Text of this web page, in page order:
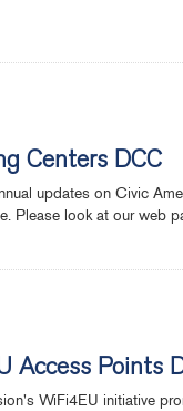
Centers DCC
updates on Civic
Please look at our web
Access Points
WiFi4EU initiative